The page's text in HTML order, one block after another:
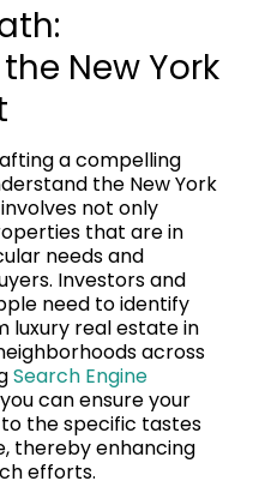
New York
a compelling
the New York
not only
that are in
needs and
Investors and
need to identify
luxury real estate in
across
Search Engine
can ensure your
the specific tastes
thereby enhancing
efforts.